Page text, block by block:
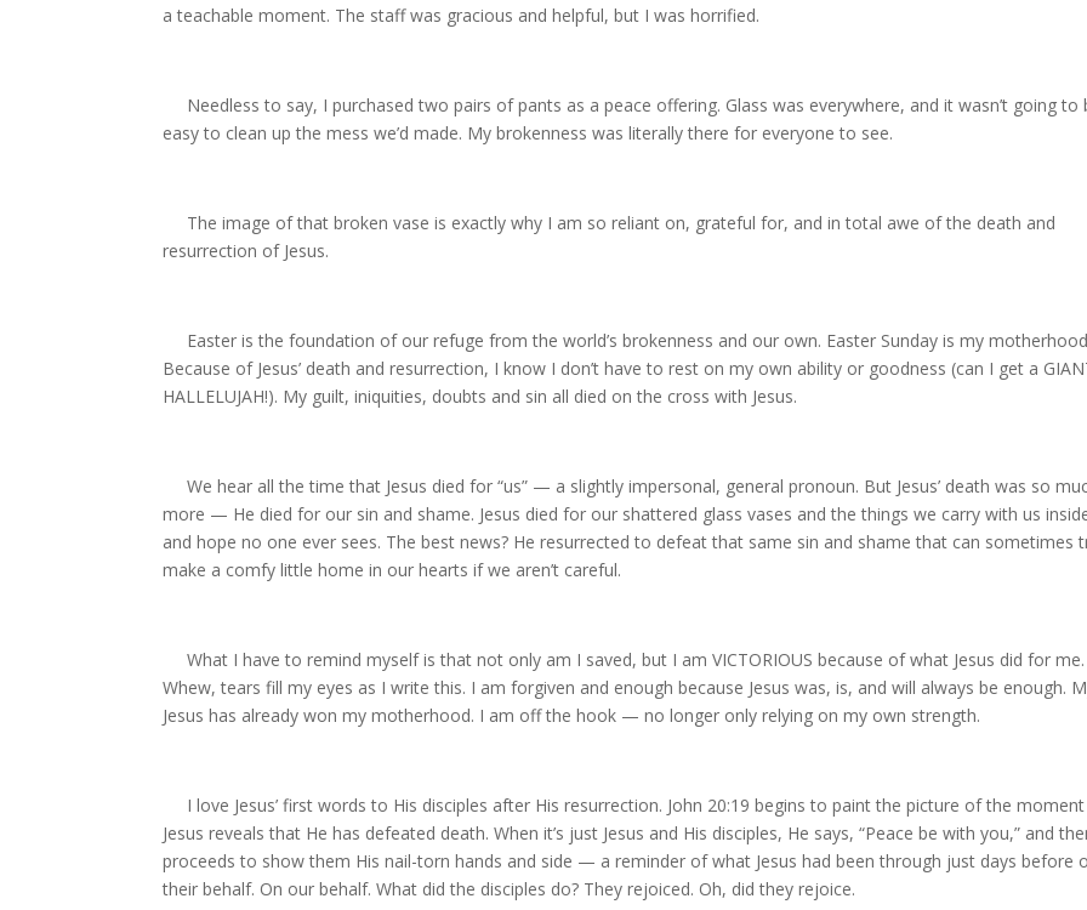
a teachable moment. The staff was gracious and helpful, but I was horrified.
Needless to say, I purchased two pairs of pants as a peace offering. Glass was everywhere, and it wasn’t going to
easy to clean up the mess we’d made. My brokenness was literally there for everyone to see.
The image of that broken vase is exactly why I am so reliant on, grateful for, and in total awe of the death and
resurrection of Jesus.
Easter is the foundation of our refuge from the world’s brokenness and our own. Easter Sunday is my
Because of Jesus’ death and resurrection, I know I don’t have to rest on my own ability or goodness (can I get a
HALLELUJAH!). My guilt, iniquities, doubts and sin all died on the cross with Jesus.
We hear all the time that Jesus died for “us” — a slightly impersonal, general pronoun. But Jesus’ death was so
more — He died for our sin and shame. Jesus died for our shattered glass vases and the things we carry with us
and hope no one ever sees. The best news? He resurrected to defeat that same sin and shame that can sometimes
make a comfy little home in our hearts if we aren’t careful.
What I have to remind myself is that not only am I saved, but I am VICTORIOUS because of what Jesus did for me.
Whew, tears fill my eyes as I write this. I am forgiven and enough because Jesus was, is, and will always be enough.
Jesus has already won my motherhood. I am off the hook — no longer only relying on my own strength.
I love Jesus’ first words to His disciples after His resurrection. John 20:19 begins to paint the picture of the moment
Jesus reveals that He has defeated death. When it’s just Jesus and His disciples, He says, “Peace be with you,” and
proceeds to show them His nail-torn hands and side — a reminder of what Jesus had been through just days before
their behalf. On our behalf. What did the disciples do? They rejoiced. Oh, did they rejoice.